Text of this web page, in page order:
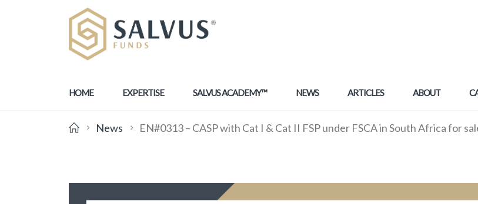
HOME EXPERTISE SALVUS ACADEMY™ NEWS ARTICLES ABOUT
News EN#0313 – CASP with Cat I & Cat II FSP under FSCA in South Africa for